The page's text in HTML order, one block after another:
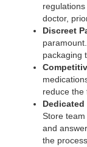
doctor,
Discreet
packaging
reduce the
Store
and
the